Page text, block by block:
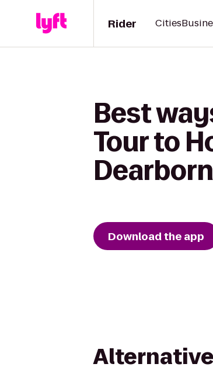
Rider Cities
Best
Tour to
Dearborn
Download the app